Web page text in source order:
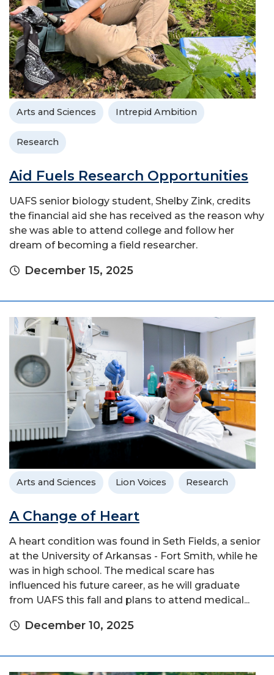
Arts and Sciences Intrepid Ambition
Research
Aid Fuels Research Opportunities
UAFS senior biology student, Shelby Zink, credits
the financial aid she has received as the reason why
she was able to attend college and follow her
dream of becoming a field researcher.
December 15, 2025
Arts and Sciences Lion Voices Research
A Change of Heart
A heart condition was found in Seth Fields, a senior
at the University of Arkansas - Fort Smith, while he
was in high school. The medical scare has
influenced his future career, as he will graduate
from UAFS this fall and plans to attend medical...
December 10, 2025